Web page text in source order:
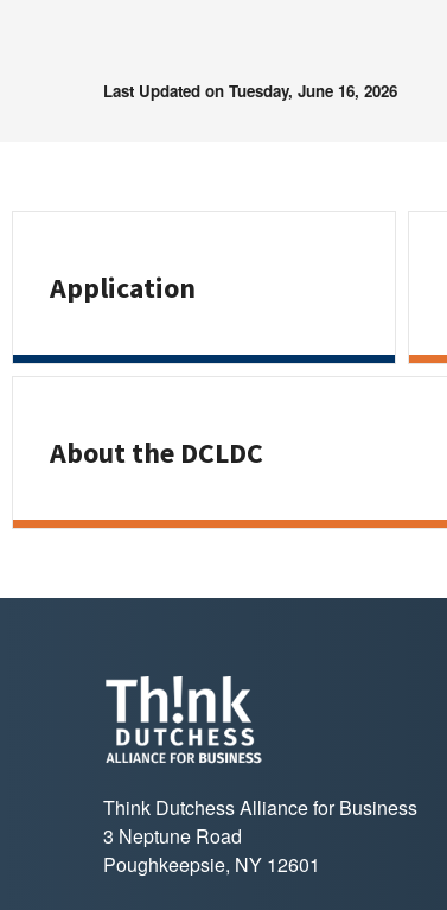
Last Updated on Tuesday, June 16, 2026
Application
About the DCLDC
Think Dutchess Alliance for Business
3 Neptune Road
Poughkeepsie, NY 12601